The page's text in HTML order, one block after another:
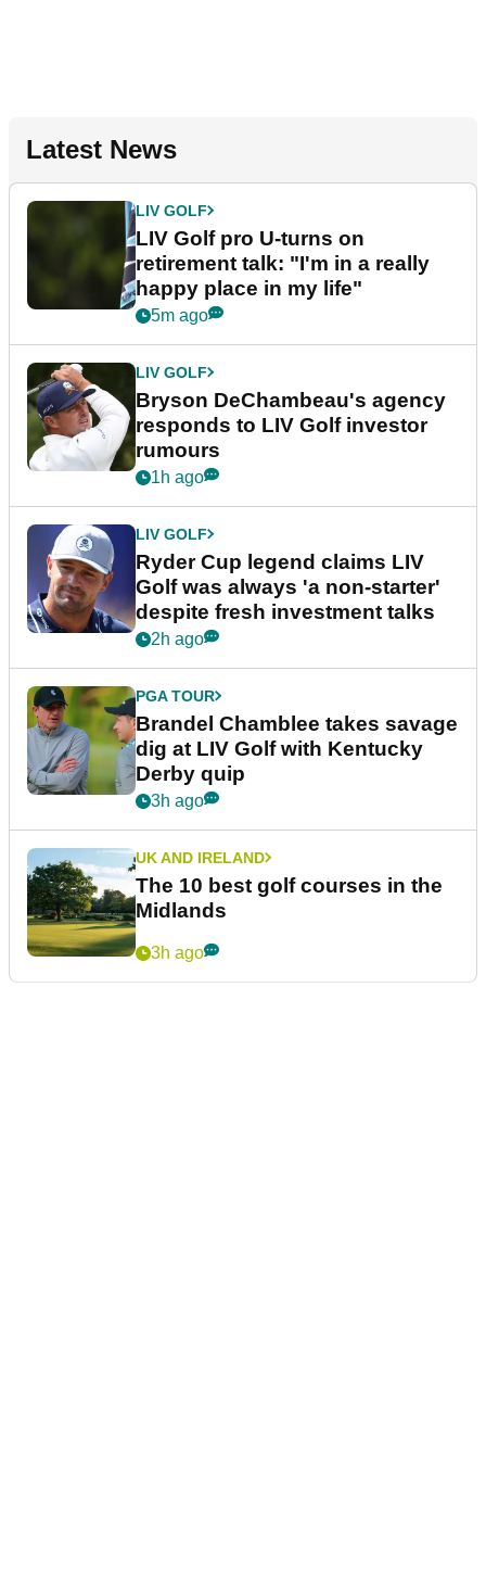
Latest News
LIV GOLF
LIV Golf pro U-turns on
retirement talk: "I'm in a really
happy place in my life"
5m ago
LIV GOLF
Bryson DeChambeau's agency
responds to LIV Golf investor
rumours
1h ago
LIV GOLF
Ryder Cup legend claims LIV
Golf was always 'a non-starter'
despite fresh investment talks
2h ago
PGA TOUR
Brandel Chamblee takes savage
dig at LIV Golf with Kentucky
Derby quip
3h ago
UK AND IRELAND
The 10 best golf courses in the
Midlands
3h ago